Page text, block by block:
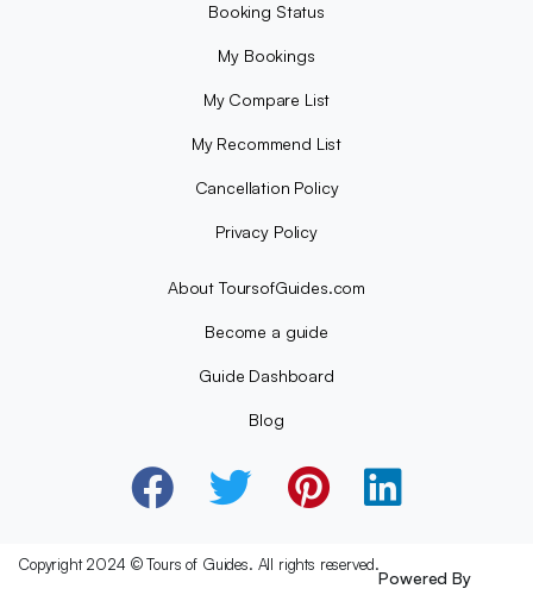
Booking Status
My Bookings
My Compare List
My Recommend List
Cancellation Policy
Privacy Policy
About ToursofGuides.com
Become a guide
Guide Dashboard
Blog
Copyright 2024 © Tours of Guides. All rights reserved.
Powered By